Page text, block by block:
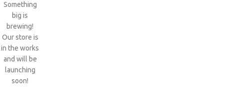
Something
big is
brewing!
Our store is
in the works
and will be
launching
soon!